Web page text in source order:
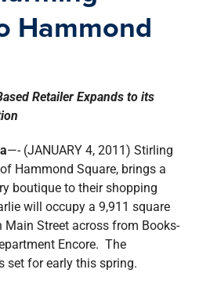
Hammond
Retailer Expands to its
—- (JANUARY 4, 2011) Stirling
Hammond Square, brings a
boutique to their shopping
will occupy a 9,911 square
Street across from Books-
Encore. The
set for early this spring.